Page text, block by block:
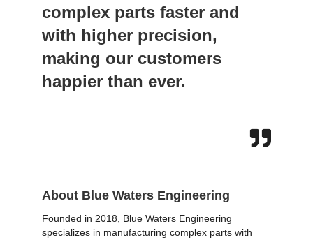
complex parts faster and
with higher precision,
making our customers
happier than ever.
About Blue Waters Engineering
Founded in 2018, Blue Waters Engineering
specializes in manufacturing complex parts with